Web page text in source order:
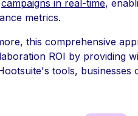
campaigns in real-time,
metrics.
this comprehensive
ROI by providing
tools, businesses